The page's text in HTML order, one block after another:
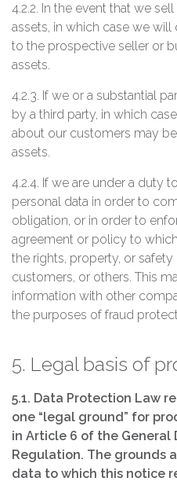
4.2.2. In the event that we
assets, in which case we
to the prospective seller or
assets.
4.2.3. If we or a substantial
by a third party, in which
about our customers may
assets.
4.2.4. If we are under a duty
personal data in order to
obligation, or in order to
agreement or policy to
the rights, property, or
customers, or others. This
information with other
the purposes of fraud
5. Legal basis of
5.1. Data Protection Law
one “legal ground” for
in Article 6 of the General
Regulation. The grounds
data to which this notice